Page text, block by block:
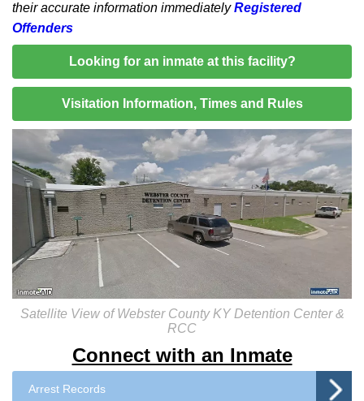
Connect with an Inmate
Arrest Records
their accurate information immediatelyRegistered
Offenders
Looking for an inmate at this facility?
Visitation Information, Times and Rules
Satellite View of Webster County KY Detention Center &
RCC